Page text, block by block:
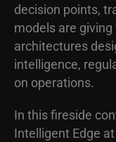
decision points,
models are
architectures
intelligence,
on operations.
In this fireside
Intelligent Edge